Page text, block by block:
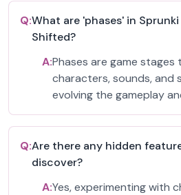
Q:What are 'phases' in
Shifted?
A:Phases are game
characters, sounds, and
evolving the gameplay
Q:Are there any hidden
discover?
A:Yes, experimenting with